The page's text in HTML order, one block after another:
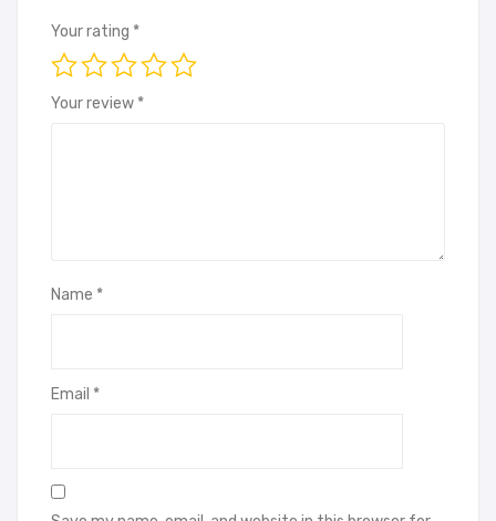
Your rating *
Your review *
Name *
Email *